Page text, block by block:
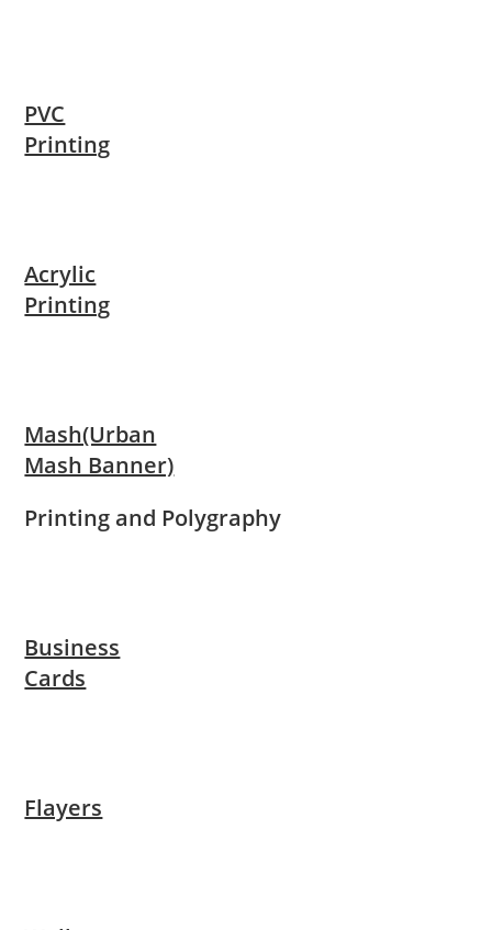
PVC
Printing
Acrylic
Printing
Mash(Urban
Mash Banner)
Printing and Polygraphy
Business
Cards
Flayers